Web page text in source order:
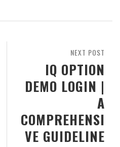
NEXT POST
IQ OPTION
DEMO LOGIN |
A
COMPREHENSI
VE GUIDELINE